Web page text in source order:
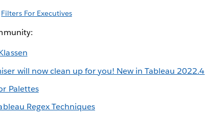
Filters For Executives
will now clean up for you! New in Tableau 2022.4
Palettes
Regex Techniques